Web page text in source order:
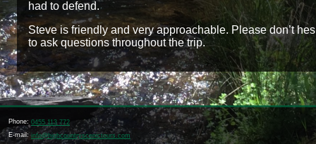
had to defend.
Steve is friendly and very approachable. Please don’t
to ask questions throughout the trip.
Phone: 0455 113 772
E-mail:info@highcountryscenictours.com